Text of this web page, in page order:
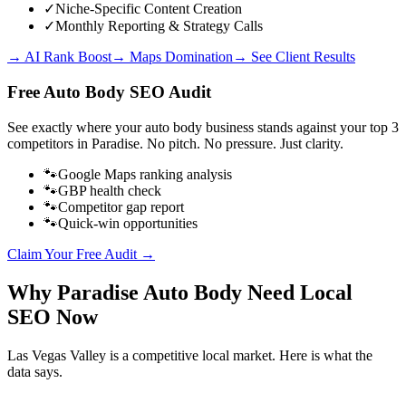
✓Niche-Specific Content Creation
✓Monthly Reporting & Strategy Calls
→ AI Rank Boost→ Maps Domination→ See Client Results
Free Auto Body SEO Audit
See exactly where yourauto body business stands against your top 3
competitors in Paradise. No pitch. No pressure. Just clarity.
🐾Google Maps ranking analysis
🐾GBP health check
🐾Competitor gap report
🐾Quick-win opportunities
Claim Your Free Audit →
Why Paradise Auto Body Need Local
SEO Now
Las Vegas Valley is a competitive local market. Here is what the
data says.